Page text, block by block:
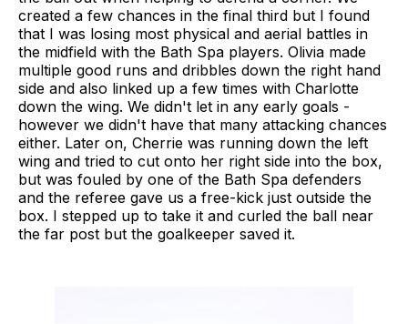
created a few chances in the final third but I found
that I was losing most physical and aerial battles in
the midfield with the Bath Spa players. Olivia made
multiple good runs and dribbles down the right hand
side and also linked up a few times with Charlotte
down the wing. We didn't let in any early goals -
however we didn't have that many attacking chances
either. Later on, Cherrie was running down the left
wing and tried to cut onto her right side into the box,
but was fouled by one of the Bath Spa defenders
and the referee gave us a free-kick just outside the
box. I stepped up to take it and curled the ball near
the far post but the goalkeeper saved it.